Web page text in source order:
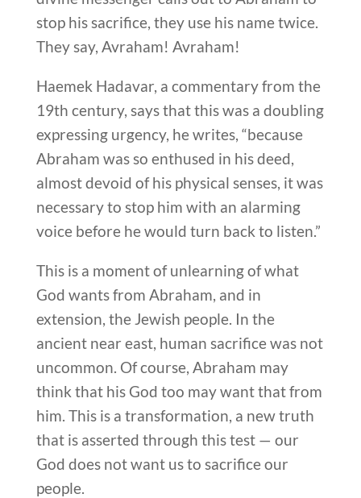
stop his sacrifice, they use his name twice.
They say, Avraham! Avraham!
Haemek Hadavar, a commentary from the
19th century, says that this was a doubling
expressing urgency, he writes, “because
Abraham was so enthused in his deed,
almost devoid of his physical senses, it was
necessary to stop him with an alarming
voice before he would turn back to listen.”
This is a moment of unlearning of what
God wants from Abraham, and in
extension, the Jewish people. In the
ancient near east, human sacrifice was not
uncommon. Of course, Abraham may
think that his God too may want that from
him. This is a transformation, a new truth
that is asserted through this test — our
God does not want us to sacrifice our
people.